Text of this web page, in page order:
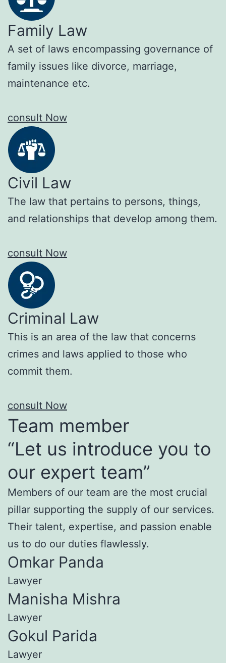
Family Law
A set of laws encompassing governance of
family issues like divorce, marriage,
maintenance etc.
consult Now
Civil Law
The law that pertains to persons, things,
and relationships that develop among them.
consult Now
Criminal Law
This is an area of the law that concerns
crimes and laws applied to those who
commit them.
consult Now
Team member
“Let us introduce you to
our expert team”
Members of our team are the most crucial
pillar supporting the supply of our services.
Their talent, expertise, and passion enable
us to do our duties flawlessly.
Omkar Panda
Lawyer
Manisha Mishra
Lawyer
Gokul Parida
Lawyer